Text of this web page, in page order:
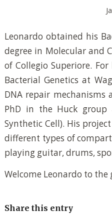
Leonardo obtained his
degree in Molecular and
of Collegio Superiore.
Bacterial Genetics at
DNA repair
PhD in the Huck group
Synthetic Cell). His
different types of
playing guitar, drums,
Welcome Leonardo to the
Share this entry